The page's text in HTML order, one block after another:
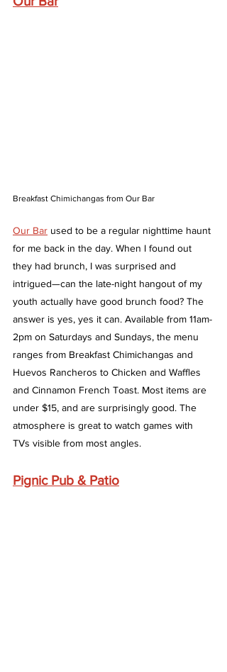
Breakfast Chimichangas from Our Bar
Our Bar used to be a regular nighttime haunt
for me back in the day. When I found out
they had brunch, I was surprised and
intrigued—can the late-night hangout of my
youth actually have good brunch food? The
answer is yes, yes it can. Available from 11am-
2pm on Saturdays and Sundays, the menu
ranges from Breakfast Chimichangas and
Huevos Rancheros to Chicken and Waffles
and Cinnamon French Toast. Most items are
under $15, and are surprisingly good. The
atmosphere is great to watch games with
TVs visible from most angles.
Pignic Pub & Patio